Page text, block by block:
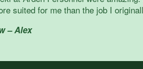
suited for me than the job I
– Alex